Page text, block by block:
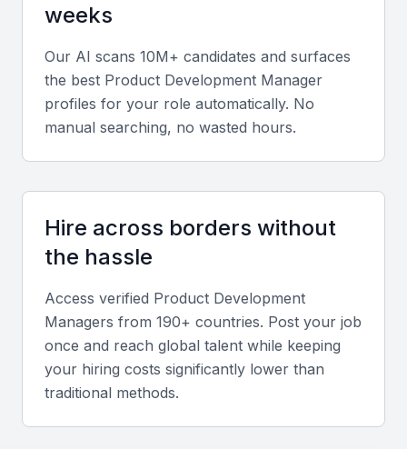
weeks
Our AI scans 10M+ candidates and surfaces
the best Product Development Manager
profiles for your role automatically. No
manual searching, no wasted hours.
Hire across borders without
the hassle
Access verified Product Development
Managers from 190+ countries. Post your job
once and reach global talent while keeping
your hiring costs significantly lower than
traditional methods.